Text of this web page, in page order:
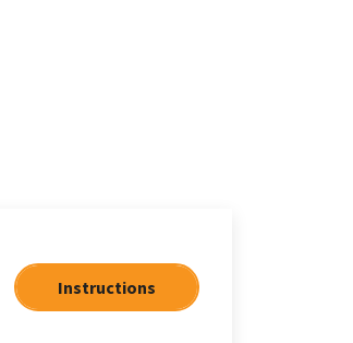
Instructions